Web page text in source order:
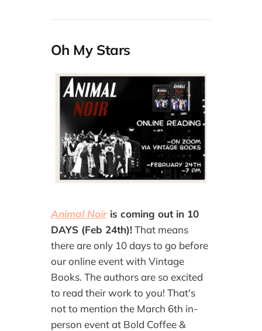
Oh My Stars
Animal Noiris coming out in 10
DAYS (Feb 24th)!That means
there are only 10 days to go before
our online event with Vintage
Books. The authors are so excited
to read their work to you! That's
not to mention the March 6th in-
person event at Bold Coffee &